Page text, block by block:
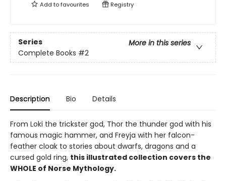
Add tofavourites Registry
Series
More in this series
Complete Books #2
Description Bio Details
From Loki the trickster god, Thor the thunder god with his
famous magic hammer, and Freyja with her falcon-
feather cloak to stories about dwarfs, dragons and a
cursed gold ring, this illustrated collection covers the
WHOLE of Norse Mythology.